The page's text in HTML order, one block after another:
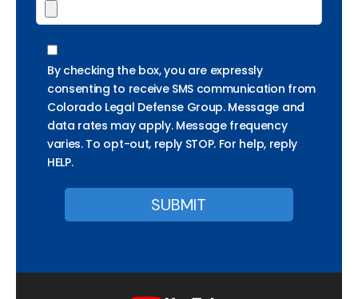
By checking the box, you are expressly
consenting to receive SMS communication from
Colorado Legal Defense Group. Message and
data rates may apply. Message frequency
varies. To opt-out, reply STOP. For help, reply
HELP.